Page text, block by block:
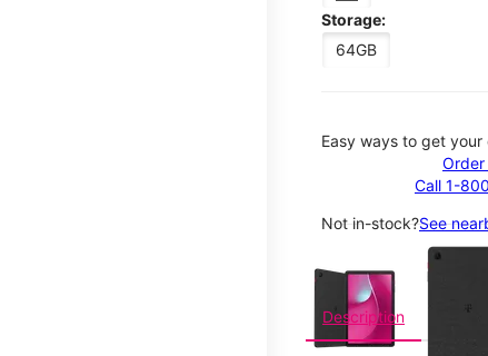
This carousel contains
Storage:
64GB
Easy ways to get your
Order
Call 1-
Not in-stock?See
Description